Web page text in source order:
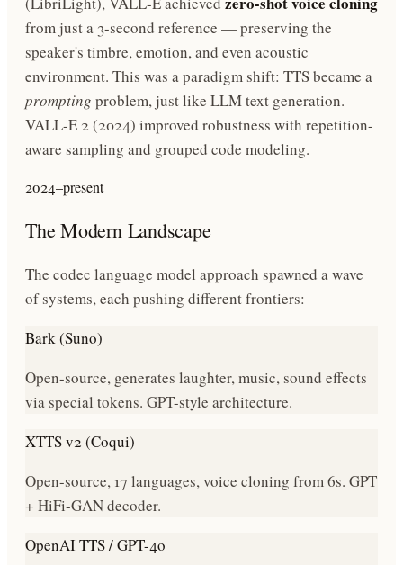
from just a 3-second reference — preserving the
speaker's timbre, emotion, and even acoustic
environment. This was a paradigm shift: TTS became a
prompting problem, just like LLM text generation.
VALL-E 2 (2024) improved robustness with repetition-
aware sampling and grouped code modeling.
2024–present
The Modern Landscape
The codec language model approach spawned a wave
of systems, each pushing different frontiers:
Bark (Suno)
Open-source, generates laughter, music, sound effects
via special tokens. GPT-style architecture.
XTTS v2 (Coqui)
Open-source, 17 languages, voice cloning from 6s. GPT
+ HiFi-GAN decoder.
OpenAI TTS / GPT-4o